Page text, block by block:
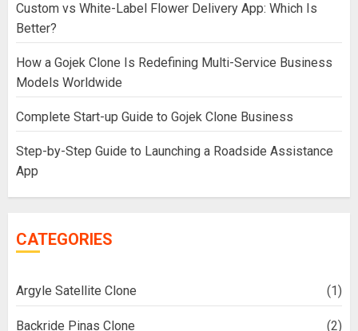
Custom vs White-Label Flower Delivery App: Which Is
Better?
How a Gojek Clone Is Redefining Multi-Service Business
Models Worldwide
Complete Start-up Guide to Gojek Clone Business
Step-by-Step Guide to Launching a Roadside Assistance
App
CATEGORIES
Argyle Satellite Clone (1)
Backride Pinas Clone (2)